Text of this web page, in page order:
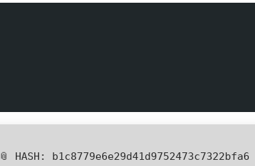
📎 HASH: b1c8779e6e29d41d9752473c7322bfa6